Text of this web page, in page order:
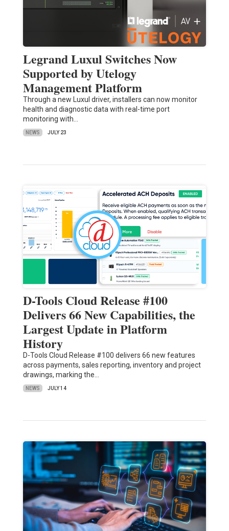
Legrand Luxul Switches Now
Supported by Utelogy
Management Platform
Through a new Luxul driver, installers can now monitor
health and diagnostic data with real-time port
monitoring with…
NEWS JULY 23
D-Tools Cloud Release #100
Delivers 66 New Capabilities, the
Largest Update in Platform
History
D-Tools Cloud Release #100 delivers 66 new features
across payments, sales reporting, inventory and project
drawings, marking the…
NEWS JULY 14